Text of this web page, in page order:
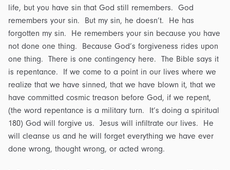
life, but you have sin that God still remembers. God
remembers your sin. But my sin, he doesn’t. He has
forgotten my sin. He remembers your sin because you have
not done one thing. Because God’s forgiveness rides upon
one thing. There is one contingency here. The Bible says it
is repentance. If we come to a point in our lives where we
realize that we have sinned, that we have blown it, that we
have committed cosmic treason before God, if we repent,
(the word repentance is a military turn. It’s doing a spiritual
180) God will forgive us. Jesus will infiltrate our lives. He
will cleanse us and he will forget everything we have ever
done wrong, thought wrong, or acted wrong.